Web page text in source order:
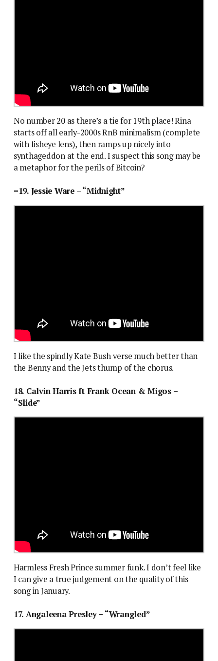
No number 20 as there’s a tie for 19th place! Rina
starts off all early-2000s RnB minimalism (complete
with fisheye lens), then ramps up nicely into
synthageddon at the end. I suspect this song may be
a metaphor for the perils of Bitcoin?
=19. Jessie Ware – “Midnight”
I like the spindly Kate Bush verse much better than
the Benny and the Jets thump of the chorus.
18. Calvin Harris ft Frank Ocean & Migos –
“Slide”
Harmless Fresh Prince summer funk. I don’t feel like
I can give a true judgement on the quality of this
song in January.
17. Angaleena Presley – “Wrangled”